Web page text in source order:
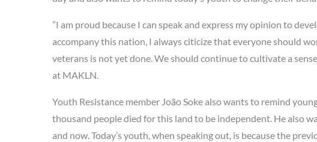
”I am proud because I can speak and express my opinion to
accompany this nation, I always citicize that everyone should
veterans is not yet done. We should continue to cultivate a
at MAKLN.
Youth Resistance member João Soke also wants to remind
thousand people died for this land to be independent. He also
and now. Today’s youth, when speaking out, is because the